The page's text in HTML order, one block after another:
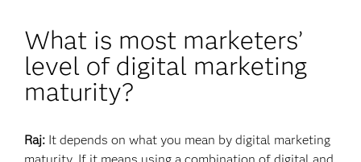
What is most marketers’
level of digital marketing
maturity?
Raj: It depends on what you mean by digital marketing